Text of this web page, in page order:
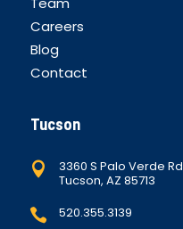
Careers
Blog
Contact
Tucson

3360 S Palo Verde Rd
Tucson, AZ 85713
 520.355.3139